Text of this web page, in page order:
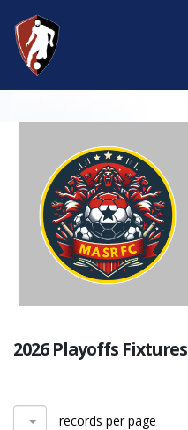
2026 Playoffs Fixtures
records per page